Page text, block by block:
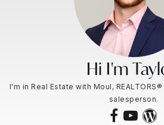
Hi I'm
I'm in Real Estate with Moul,
salesperson.